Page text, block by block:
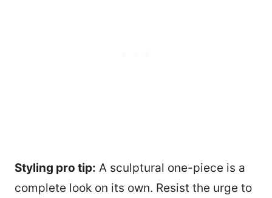
Styling pro tip: A sculptural one-piece is a
complete look on its own. Resist the urge to